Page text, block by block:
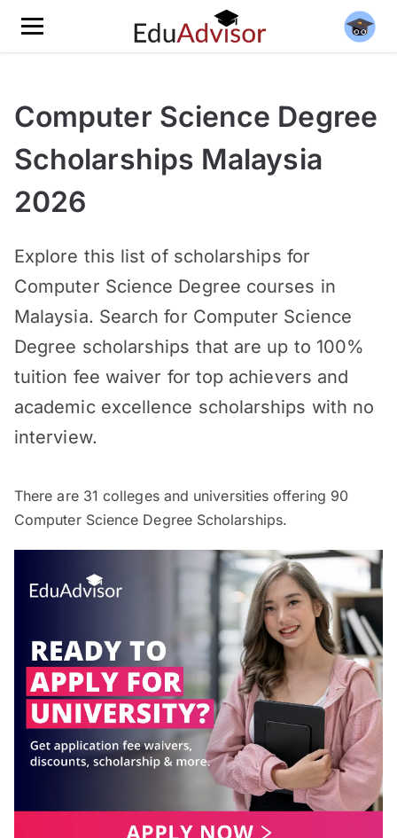
Computer Science Degree
Scholarships Malaysia
2026
Explore this list of scholarships for
Computer Science Degree courses in
Malaysia. Search for Computer Science
Degree scholarships that are up to 100%
tuition fee waiver for top achievers and
academic excellence scholarships with no
interview.
There are 31 colleges and universities offering 90
Computer Science Degree Scholarships.